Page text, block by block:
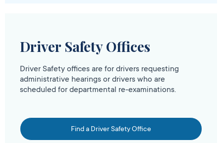
Driver Safety Offices
Driver Safety offices are for drivers requesting
administrative hearings or drivers who are
scheduled for departmental re-examinations.
Find a Driver Safety Office